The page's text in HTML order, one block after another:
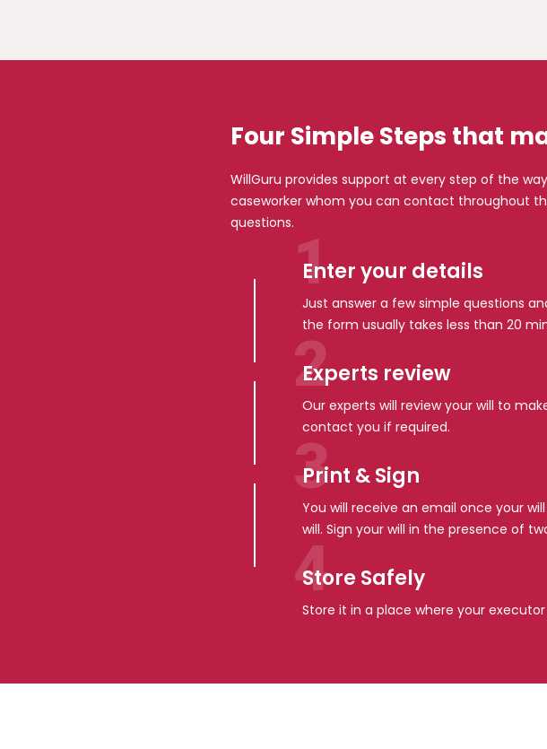
Four Simple Steps that
WillGuru provides support at every step of the
caseworker whom you can contact throughout
questions.
Enter your details
Just answer a few simple questions
the form usually takes less than 20
Experts review
Our experts will review your will to
contact you if required.
Print & Sign
You will receive an email once your
will. Sign your will in the presence of
Store Safely
Store it in a place where your